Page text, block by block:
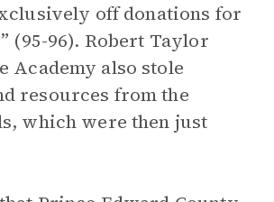
off donations for
(95-96). Robert Taylor
Academy also stole
resources from the
which were then just